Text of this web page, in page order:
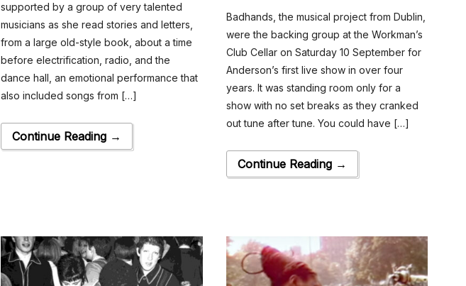
supported by a group of very talented
musicians as she read stories and letters,
from a large old-style book, about a time
before electrification, radio, and the
dance hall, an emotional performance that
also included songs from […]
Continue Reading →
Badhands, the musical project from Dublin,
were the backing group at the Workman’s
Club Cellar on Saturday 10 September for
Anderson’s first live show in over four
years. It was standing room only for a
show with no set breaks as they cranked
out tune after tune. You could have […]
Continue Reading →